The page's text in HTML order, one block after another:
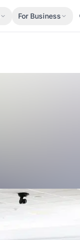
For Business